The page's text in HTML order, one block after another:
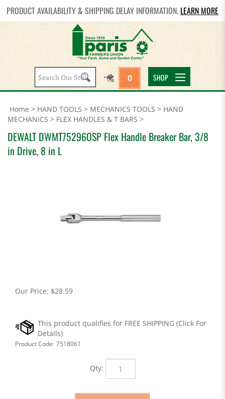
PRODUCT AVAILABILITY & SHIPPING DELAY INFORMATION. LEARN MORE
Search
site:
0 SHOP
Home > HAND TOOLS > MECHANICS TOOLS > HAND
MECHANICS > FLEX HANDLES & T BARS >
DEWALT DWMT75296OSP Flex Handle Breaker Bar, 3/8
in Drive, 8 in L
Our Price: $28.59
Product Code: 7518061
Qty: